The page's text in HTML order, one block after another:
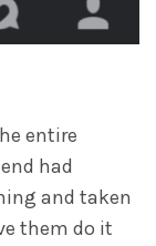
entire
had
and taken
them do it